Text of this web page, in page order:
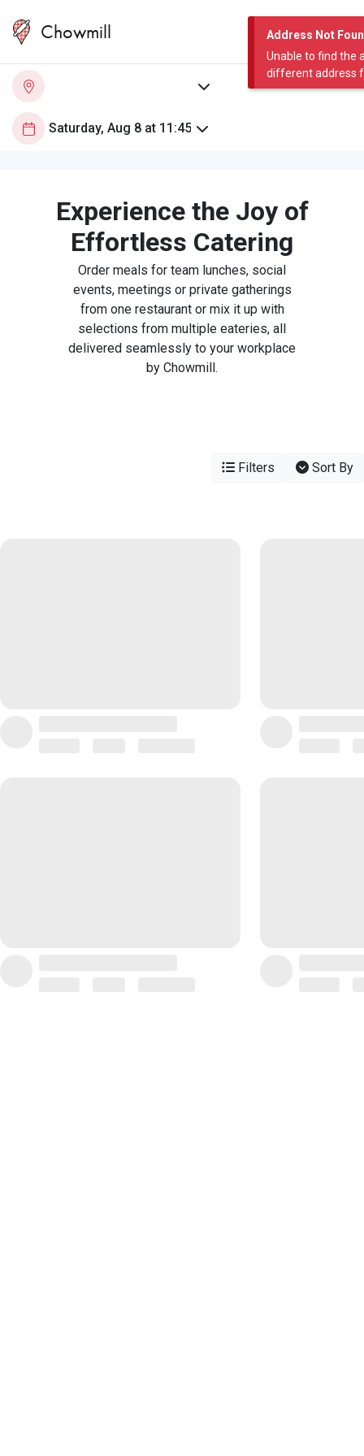
Address Not
Unable to find the
different address
Chowmill
Experience the Joy of
Effortless Catering
Order meals for team lunches, social
events, meetings or private gatherings
from one restaurant or mix it up with
selections from multiple eateries, all
delivered seamlessly to your workplace
by Chowmill.
Filters Sort By